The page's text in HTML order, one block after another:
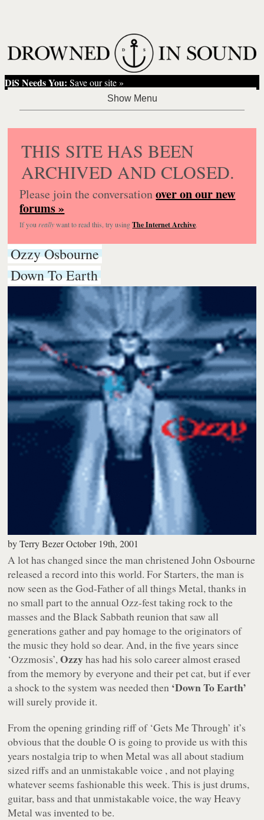
DiS Needs You: Save our site »
THIS SITE HAS BEEN
ARCHIVED AND CLOSED.
Please join the conversationover on our new
forums »
If you reallywant to read this, try usingThe Internet Archive.
Ozzy Osbourne
Down To Earth
byTerry BezerOctober 19th, 2001
A lot has changed since the man christened John Osbourne
released a record into this world. For Starters, the man is
now seen as the God-Father of all things Metal, thanks in
no small part to the annual Ozz-fest taking rock to the
masses and the Black Sabbath reunion that saw all
generations gather and pay homage to the originators of
the music they hold so dear. And, in the five years since
‘Ozzmosis’,Ozzyhas had his solo career almost erased
from the memory by everyone and their pet cat, but if ever
a shock to the system was needed then ‘Down To Earth’
will surely provide it.
From the opening grinding riff of ‘Gets Me Through’ it’s
obvious that the double O is going to provide us with this
years nostalgia trip to when Metal was all about stadium
sized riffs and an unmistakable voice , and not playing
whatever seems fashionable this week. This is just drums,
guitar, bass and that unmistakable voice, the way Heavy
Metal was invented to be.